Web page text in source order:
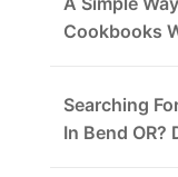
Cookbooks
Searching
In Bend